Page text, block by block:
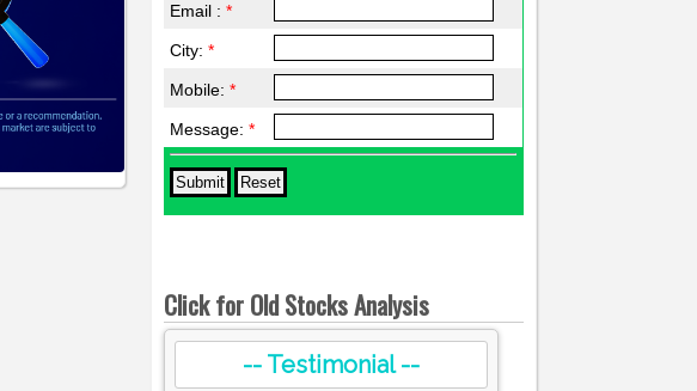
Email :*
City:*
Mobile:*
Message:*
Click for Old Stocks Analysis
-- Testimonial --